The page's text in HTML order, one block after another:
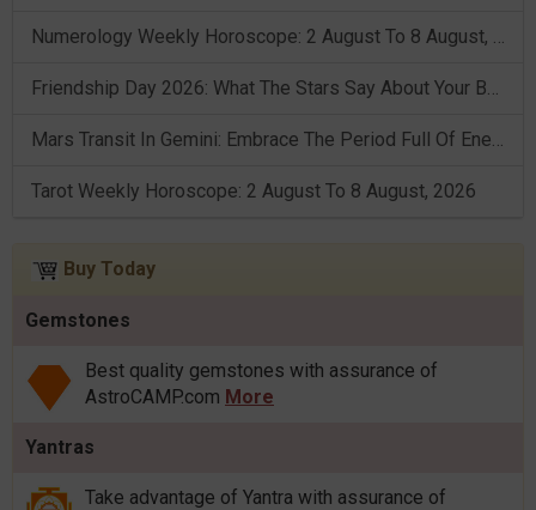
Numerology Weekly Horoscope: 2 August To 8 August, 2026
Friendship Day 2026: What The Stars Say About Your Best Friend!
Mars Transit In Gemini: Embrace The Period Full Of Energy & Intelligence
Tarot Weekly Horoscope: 2 August To 8 August, 2026
Buy Today
Gemstones
Best quality gemstones with assurance of
AstroCAMP.com More
Yantras
Take advantage of Yantra with assurance of